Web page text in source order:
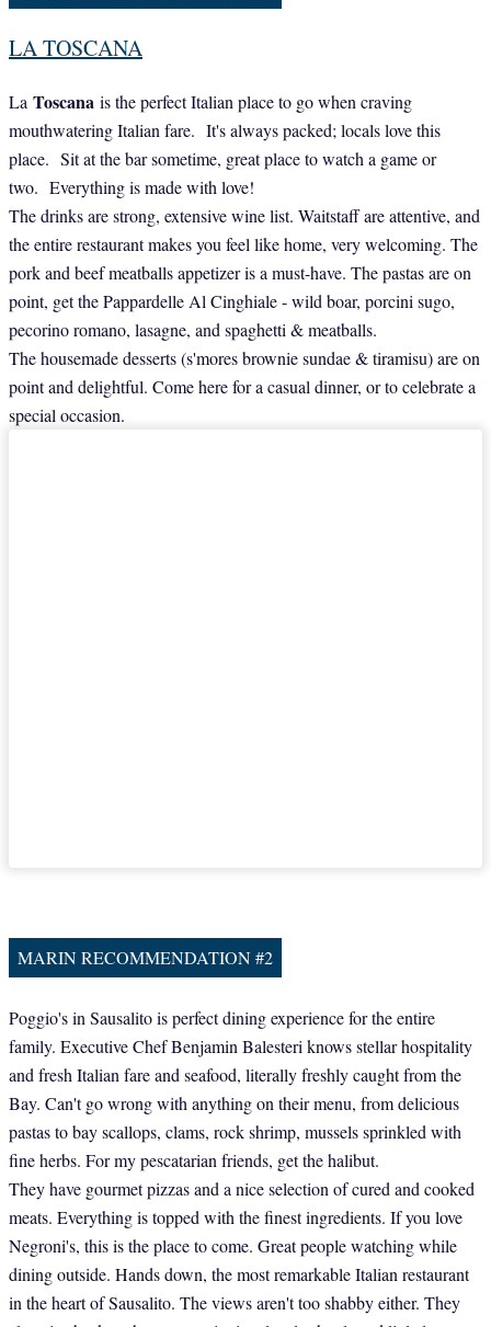
LA TOSCANA
La Toscana is the perfect Italian place to go when craving
mouthwatering Italian fare. It's always packed; locals love this
place. Sit at the bar sometime, great place to watch a game or
two. Everything is made with love!
The drinks are strong, extensive wine list. Waitstaff are attentive, and
the entire restaurant makes you feel like home, very welcoming. The
pork and beef meatballs appetizer is a must-have. The pastas are on
point, get the Pappardelle Al Cinghiale - wild boar, porcini sugo,
pecorino romano, lasagne, and spaghetti & meatballs.
The housemade desserts (s'mores brownie sundae & tiramisu) are on
point and delightful. Come here for a casual dinner, or to celebrate a
special occasion.
MARIN RECOMMENDATION #2
Poggio's in Sausalito is perfect dining experience for the entire
family. Executive Chef Benjamin Balesteri knows stellar hospitality
and fresh Italian fare and seafood, literally freshly caught from the
Bay. Can't go wrong with anything on their menu, from delicious
pastas to bay scallops, clams, rock shrimp, mussels sprinkled with
fine herbs. For my pescatarian friends, get the halibut.
They have gourmet pizzas and a nice selection of cured and cooked
meats. Everything is topped with the finest ingredients. If you love
Negroni's, this is the place to come. Great people watching while
dining outside. Hands down, the most remarkable Italian restaurant
in the heart of Sausalito. The views aren't too shabby either. They